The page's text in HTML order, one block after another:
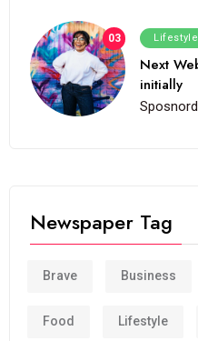
03 Lifestyle
Next
initially
Newspaper Tag
Brave Business
Food Lifestyle